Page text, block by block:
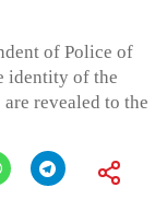
of Police of
identity of the
revealed to the